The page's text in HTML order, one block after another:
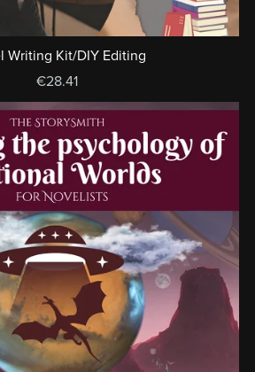
Writing Kit/DIY Editing
€28.41